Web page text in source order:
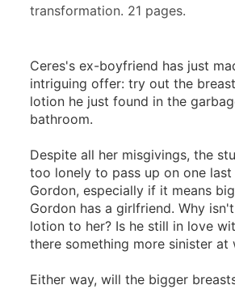
transformation. 21 pages.
Ceres's ex-boyfriend has just
intriguing offer: try out the
lotion he just found in the
bathroom.
Despite all her misgivings, the
too lonely to pass up on one
Gordon, especially if it means
Gordon has a girlfriend. Why
lotion to her? Is he still in love
there something more sinister at
Either way, will the bigger